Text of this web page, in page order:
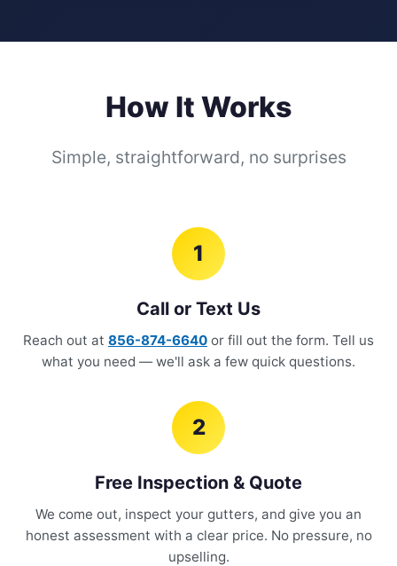
How It Works
Simple, straightforward, no surprises
1
Call or Text Us
Reach out at 856-874-6640 or fill out the form. Tell us
what you need — we'll ask a few quick questions.
2
Free Inspection & Quote
We come out, inspect your gutters, and give you an
honest assessment with a clear price. No pressure, no
upselling.